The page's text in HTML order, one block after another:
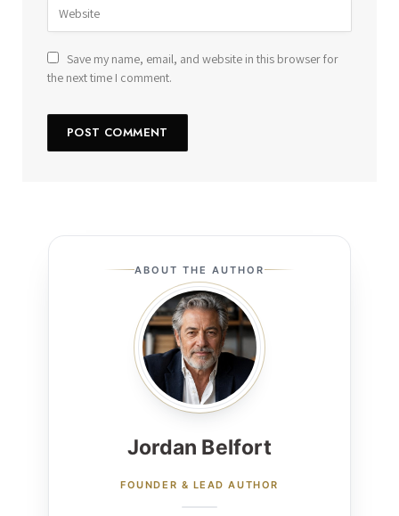
Save my name, email, and website in this browser for
the next time I comment.
ABOUT THE AUTHOR
Jordan Belfort
FOUNDER & LEAD AUTHOR